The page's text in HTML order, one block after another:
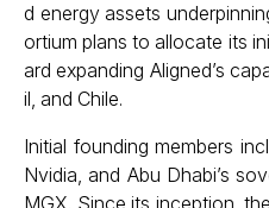
d energy assets
ortium plans to allocate its
ard expanding Aligned’s
il, and Chile.
Initial founding members
Nvidia, and Abu Dhabi’s
MGX. Since its inception,